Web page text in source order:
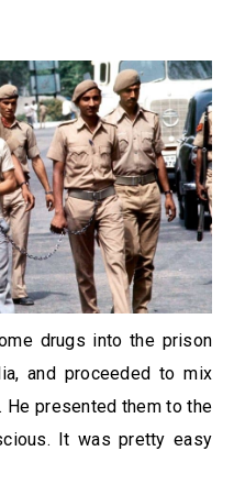
drugs into the prison
and proceeded to mix
presented them to the
It was pretty easy